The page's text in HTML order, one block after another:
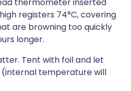
registers 74°C, covering
are browning too quickly
longer.
Tent with foil and let
temperature will